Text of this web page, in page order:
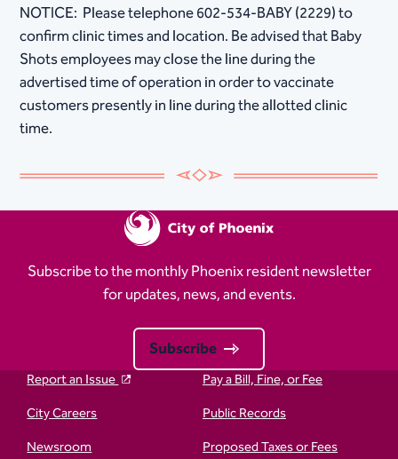
NOTICE: Please telephone 602-534-BABY (2229) to
confirm clinic times and location. Be advised that Baby
Shots employees may close the line during the
advertised time of operation in order to vaccinate
customers presently in line during the allotted clinic
time.
Subscribe to the monthly Phoenix resident newsletter
for updates, news, and events.
Subscribe
Report an Issue
Pay a Bill, Fine, or Fee
City Careers
Public Records
Newsroom
Proposed Taxes or Fees